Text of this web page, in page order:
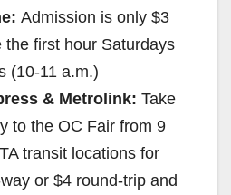
Admission is only $3
the first hour Saturdays
(10-11 a.m.)
& Metrolink: Take
to the OC Fair from 9
transit locations for
or $4 round-trip and